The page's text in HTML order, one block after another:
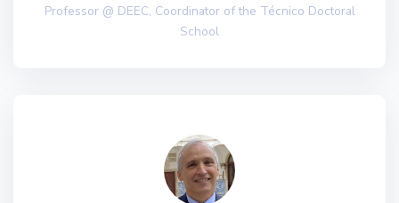
Professor @ DEEC, Coordinator of the Técnico Doctoral
School